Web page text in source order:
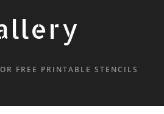
FREE PRINTABLE STENCILS